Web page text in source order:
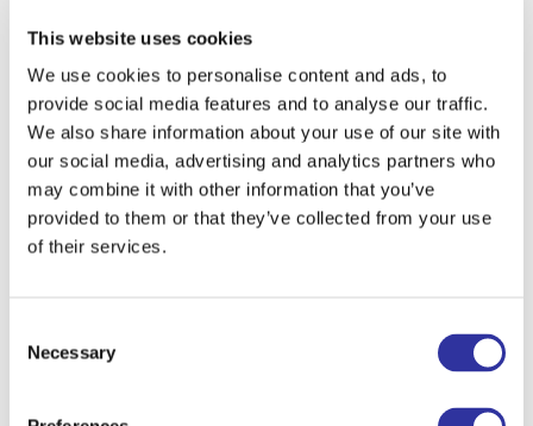
This website uses cookies
We use cookies to personalise content and ads, to
provide social media features and to analyse our traffic.
We also share information about your use of our site with
our social media, advertising and analytics partners who
may combine it with other information that you’ve
provided to them or that they’ve collected from your use
of their services.
Selection
Necessary
on weekends, to ensure the borders have
addition to the care provided by the
boarding staff, there is a Security Guard
on duty at all times, an English language
learners Support, a dedicated School
Psychologist, a College and Career
Counselling Program, and a designated
Safeguarding Lead available on school
teachers are passionate about their